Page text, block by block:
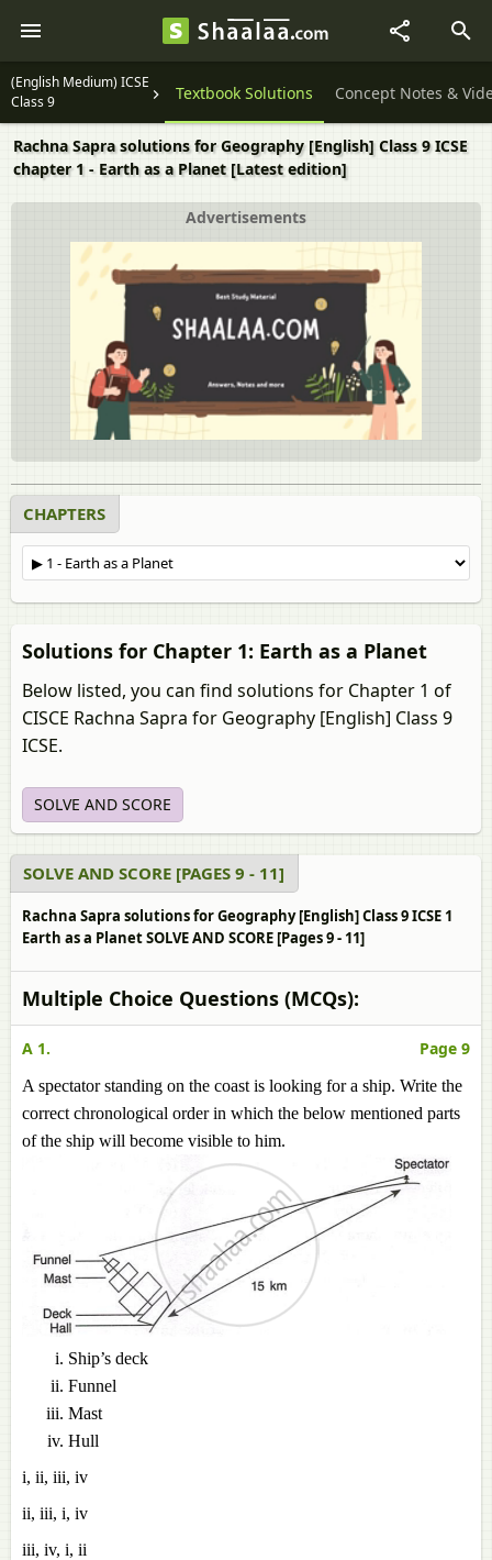
(English Medium) ICSE
Class 9Question Papers Textbook Solutions Concept Notes &
Rachna Sapra solutions for Geography [English] Class 9 ICSE
chapter 1 - Earth as a Planet [Latest edition]
Advertisements
CHAPTERS
Solutions for Chapter 1: Earth as a Planet
Below listed, you can find solutions for Chapter 1 of
CISCE Rachna Sapra for Geography [English] Class 9
ICSE.
SOLVE AND SCORE
SOLVE AND SCORE [PAGES 9 - 11]
Rachna Sapra solutions for Geography [English] Class 9 ICSE 1
Earth as a Planet SOLVE AND SCORE [Pages 9 - 11]
Multiple Choice Questions (MCQs):
A 1. Page 9
A spectator standing on the coast is looking for a ship. Write the
correct chronological order in which the below mentioned parts
of the ship will become visible to him.
Ship’s deck
Funnel
Mast
Hull
i, ii, iii, iv
ii, iii, i, iv
iii, iv, i, ii